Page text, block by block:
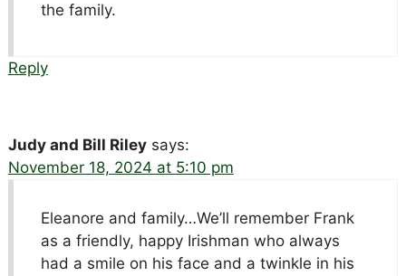
the family.
Reply
Judy and Bill Riley says:
November 18, 2024 at 5:10 pm
Eleanore and family…We’ll remember Frank
as a friendly, happy Irishman who always
had a smile on his face and a twinkle in his